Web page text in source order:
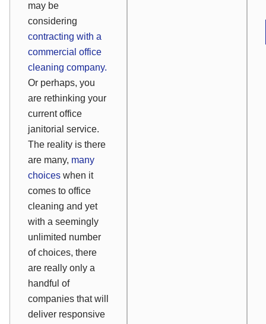
may be
considering
contracting with a
commercial office
cleaning company.
Or perhaps, you
are rethinking your
current office
janitorial service.
The reality is there
are many, many
choices when it
comes to office
cleaning and yet
with a seemingly
unlimited number
of choices, there
are really only a
handful of
companies that will
deliver responsive